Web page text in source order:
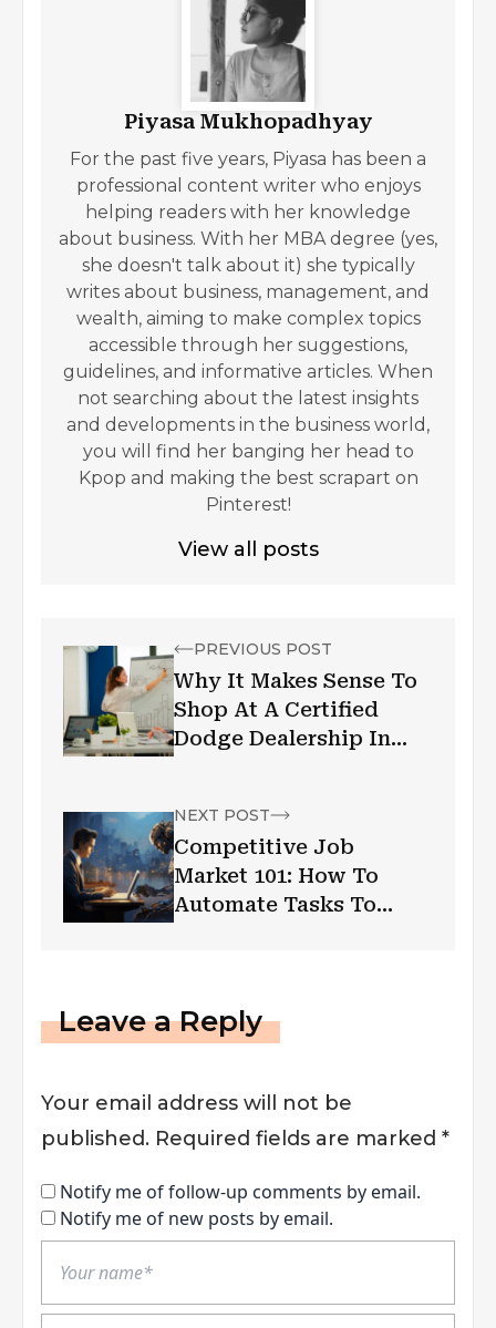
Piyasa Mukhopadhyay
For the past five years, Piyasa has been a
professional content writer who enjoys
helping readers with her knowledge
about business. With her MBA degree (yes,
she doesn't talk about it) she typically
writes about business, management, and
wealth, aiming to make complex topics
accessible through her suggestions,
guidelines, and informative articles. When
not searching about the latest insights
and developments in the business world,
you will find her banging her head to
Kpop and making the best scrapart on
Pinterest!
View all posts
PREVIOUS POST
Why It Makes Sense To
Shop At A Certified
Dodge Dealership In
NEXT POST
Competitive Job
Market 101: How To
Automate Tasks To
Leave a Reply
Your email address will not be
published. Required fields are marked *
Notify me of follow-up comments by email.
Notify me of new posts by email.